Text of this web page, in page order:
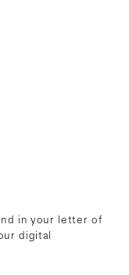
in your letter of
digital